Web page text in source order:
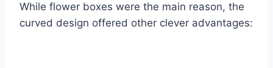
While flower boxes were the main reason, the
curved design offered other clever advantages: